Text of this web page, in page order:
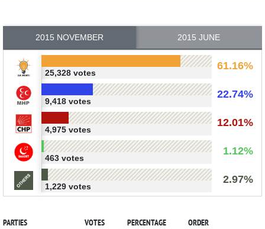
2015 NOVEMBER 2015 JUNE
61.16%
25,328 votes
22.74%
9,418 votes
12.01%
4,975 votes
1.12%
463 votes
2.97%
1,229 votes
PARTIES VOTES PERCENTAGE ORDER